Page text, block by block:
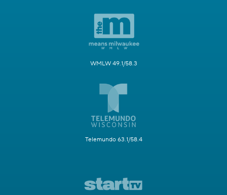
WMLW 49.1/58.3
Telemundo 63.1/58.4